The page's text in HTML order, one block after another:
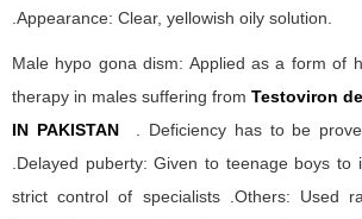
.Appearance: Clear, yellowish oily solution.
Male hypo gona dism: Applied as a form of
therapy in males suffering from Testoviron
IN PAKISTAN. Deficiency has to be
.Delayed puberty: Given to teenage boys to
strict control of specialists .Others: Used